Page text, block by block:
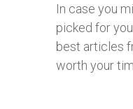
In case you
picked for
best articles
worth your